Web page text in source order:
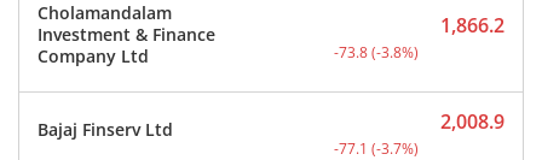
Cholamandalam
Investment & Finance
Company Ltd
Current price 1,866.2
1,866.2
-73.8(-3.8%)
Bajaj Finserv Ltd Current price 2,008.9
2,008.9
-77.1 (-3.7%)